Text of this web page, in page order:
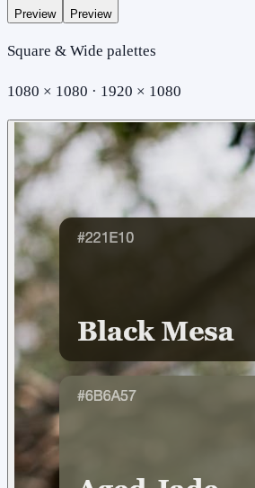
Preview Preview
Square & Wide palettes
1080 × 1080 · 1920 × 1080